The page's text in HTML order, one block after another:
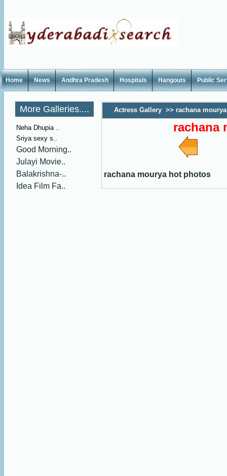
Home News Andhra Pradesh Hospitals Hangouts Public
More Galleries....
Neha Dhupia ..
Sriya sexy s..
Good Morning..
Julayi Movie..
Balakrishna-..
Idea Film Fa..
Actress Gallery >> rachana
rachana
rachana mourya hot photos